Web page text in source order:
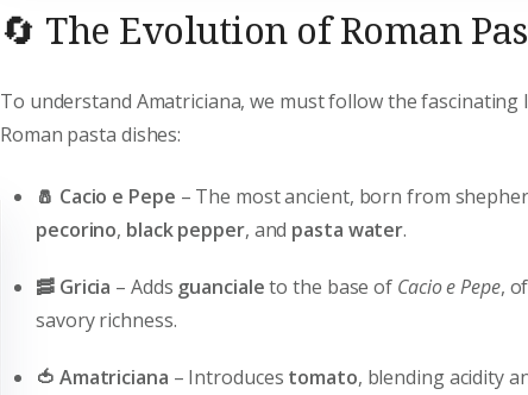
🔄 The Evolution of Roman
To understand Amatriciana, we must follow the fascinating
Roman pasta dishes:
🧂 Cacio e Pepe – The most ancient, born from
pecorino, black pepper, and pasta water.
🥓 Gricia – Adds guancialeto the base of Cacio e Pepe,
savory richness.
🍅 Amatriciana – Introduces tomato, blending acidity